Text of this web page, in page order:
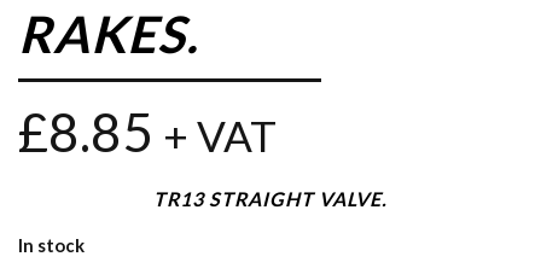
RAKES.
£8.85 + VAT
TR13 STRAIGHT VALVE.
In stock